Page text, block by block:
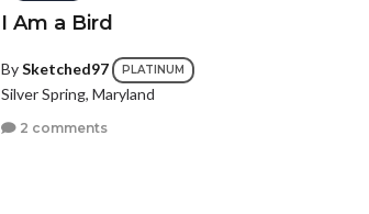
I Am a Bird
BySketched97 PLATINUM
Silver Spring, Maryland
2 comments